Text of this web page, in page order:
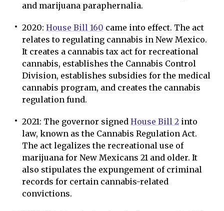
and marijuana paraphernalia.
2020: House Bill 160 came into effect. The act
relates to regulating cannabis in New Mexico.
It creates a cannabis tax act for recreational
cannabis, establishes the Cannabis Control
Division, establishes subsidies for the medical
cannabis program, and creates the cannabis
regulation fund.
2021: The governor signed House Bill 2 into
law, known as the Cannabis Regulation Act.
The act legalizes the recreational use of
marijuana for New Mexicans 21 and older. It
also stipulates the expungement of criminal
records for certain cannabis-related
convictions.